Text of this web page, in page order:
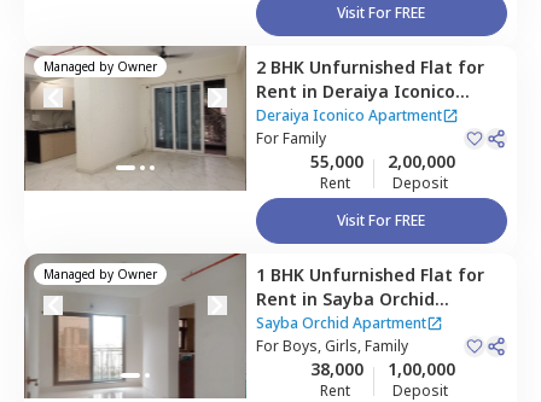
Visit For FREE
Managed by Owner 2 BHK Unfurnished Flat for
Rent in Deraiya Iconico
Apartment,Kurla east,
Mumbai
Deraiya Iconico Apartment
ForFamily
55,000
Rent
2,00,000
Deposit
Visit For FREE
Managed by Owner 1 BHK Unfurnished Flat for
Rent in Sayba Orchid
Apartment,Kurla east,
Mumbai
Sayba Orchid Apartment
ForBoys, Girls, Family
38,000
Rent
1,00,000
Deposit